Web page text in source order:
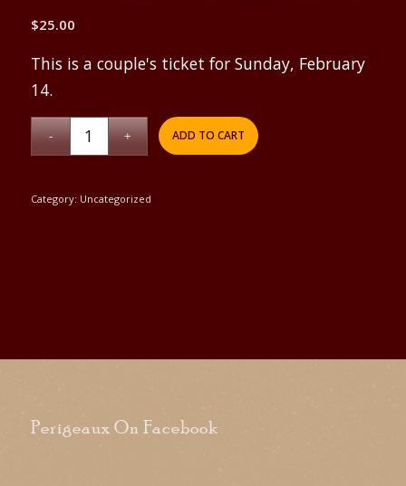
$25.00
This is a couple's ticket for Sunday, February
14.
ADD TO CART
Category: Uncategorized
Perigeaux On Facebook